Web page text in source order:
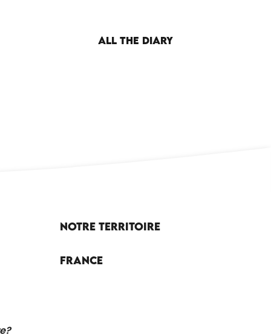
ALL THE DIARY
Notre territoire
France